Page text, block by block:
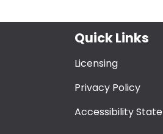
Quick Links
Licensing
Privacy Policy
Accessibility